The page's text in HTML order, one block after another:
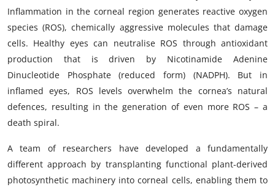
Inflammation in the corneal region generates reactive oxygen
species (ROS), chemically aggressive molecules that damage
cells. Healthy eyes can neutralise ROS through antioxidant
production that is driven by Nicotinamide Adenine
Dinucleotide Phosphate (reduced form) (NADPH). But in
inflamed eyes, ROS levels overwhelm the cornea’s natural
defences, resulting in the generation of even more ROS – a
death spiral.
A team of researchers have developed a fundamentally
different approach by transplanting functional plant-derived
photosynthetic machinery into corneal cells, enabling them to